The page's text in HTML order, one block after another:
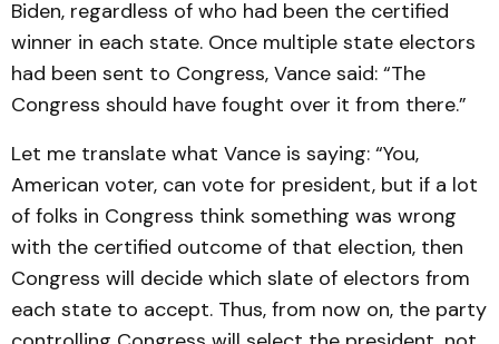
Biden, regardless of who had been the certified
winner in each state. Once multiple state electors
had been sent to Congress, Vance said: “The
Congress should have fought over it from there.”
Let me translate what Vance is saying: “You,
American voter, can vote for president, but if a lot
of folks in Congress think something was wrong
with the certified outcome of that election, then
Congress will decide which slate of electors from
each state to accept. Thus, from now on, the party